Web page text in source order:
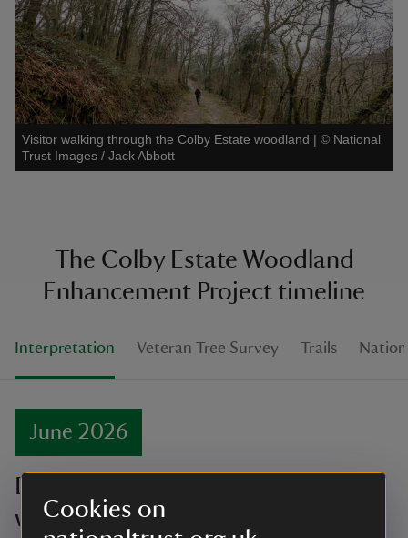
Cookies on
Visitor walking through the Colby Estate woodland | © National
Trust Images / Jack Abbott
The Colby Estate Woodland
Enhancement Project timeline
Interpretation Veteran Tree Survey Trails
June 2026
Discover the newly restored
woodland!